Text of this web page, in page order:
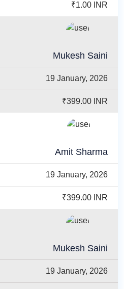
₹1.00 INR
Mukesh Saini
19 January, 2026
₹399.00 INR
Amit Sharma
19 January, 2026
₹399.00 INR
Mukesh Saini
19 January, 2026